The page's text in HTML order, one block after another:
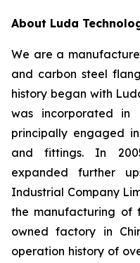
About Luda
We are a
and carbon steel
history began with
was incorporated
principally engaged
and fittings. In
expanded further
Industrial Company
the manufacturing of
owned factory in
operation history of